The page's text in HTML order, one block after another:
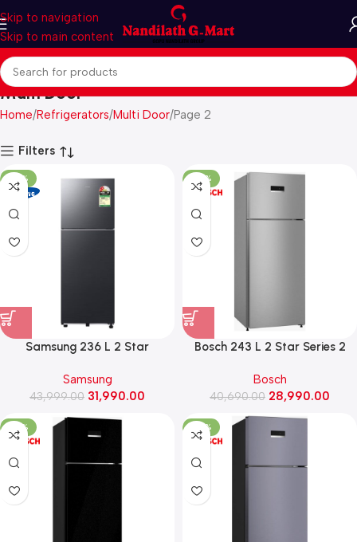
Skip to navigation
Skip to main content
Multi Door
Home Refrigerators Multi Door Page 2
Filters
-27%
Samsung 236 L 2 Star
Refrigerator (RT40H28U2F,
BLACK DOI)
Samsung
43,999.00 31,990.00
-29%
Bosch 243 L 2 Star Series 2
Refrigerator (CTN27S22VI,
Fine steel)
Bosch
40,690.00 28,990.00
-33% -30%